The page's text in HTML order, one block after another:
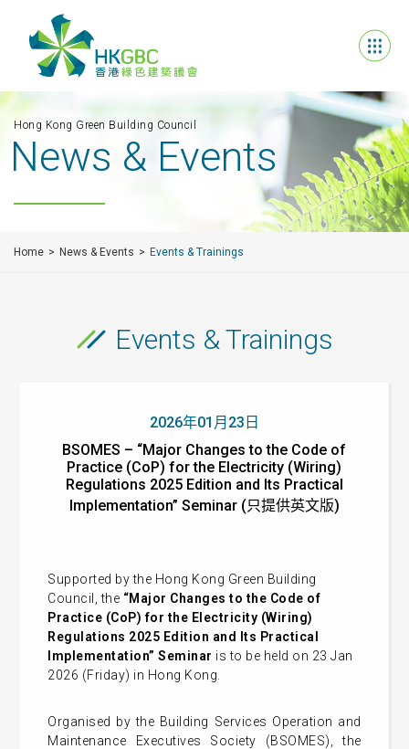
Hong Kong Green Building Council
News & Events
Home News & Events Events & Trainings
Events & Trainings
2026年01月23日
BSOMES – “Major Changes to the Code of
Practice (CoP) for the Electricity (Wiring)
Regulations 2025 Edition and Its Practical
Implementation” Seminar (只提供英文版)
Supported by the Hong Kong Green Building
Council, the “Major Changes to the Code of
Practice (CoP) for the Electricity (Wiring)
Regulations 2025 Edition and Its Practical
Implementation” Seminar is to be held on 23 Jan
2026 (Friday) in Hong Kong.
Organised by the Building Services Operation and
Maintenance Executives Society (BSOMES), the